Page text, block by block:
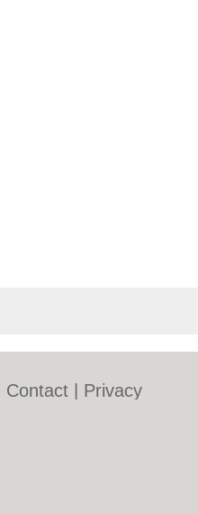
Contact
Privacy